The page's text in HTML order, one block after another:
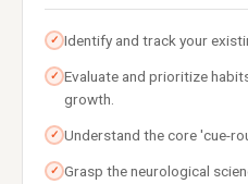
✓ Identify and track your
✓ Evaluate and prioritize
growth.
✓ Understand the core 'cue-
✓ Grasp the neurological